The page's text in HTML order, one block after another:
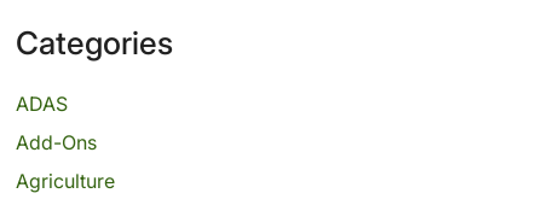
Categories
ADAS
Add-Ons
Agriculture